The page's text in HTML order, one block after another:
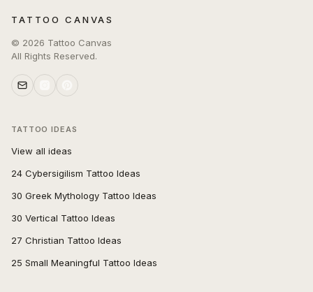
TATTOO CANVAS
© 2026 Tattoo Canvas
All Rights Reserved.
TATTOO IDEAS
View all ideas
24 Cybersigilism Tattoo Ideas
30 Greek Mythology Tattoo Ideas
30 Vertical Tattoo Ideas
27 Christian Tattoo Ideas
25 Small Meaningful Tattoo Ideas